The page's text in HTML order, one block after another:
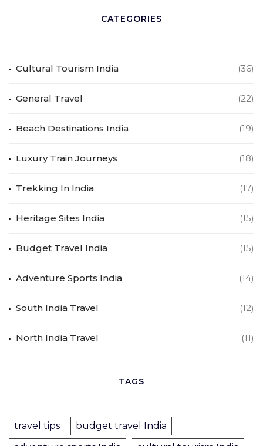
CATEGORIES
Cultural Tourism India (36)
General Travel (22)
Beach Destinations India (19)
Luxury Train Journeys (18)
Trekking In India (17)
Heritage Sites India (15)
Budget Travel India (15)
Adventure Sports India (14)
South India Travel (12)
North India Travel (11)
TAGS
travel tips
budget travel India